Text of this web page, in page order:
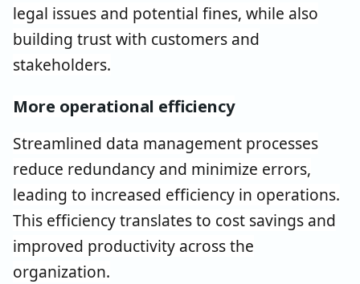
legal issues and potential fines, while also
building trust with customers and
stakeholders.
More operational efficiency
Streamlined data management processes
reduce redundancy and minimize errors,
leading to increased efficiency in operations.
This efficiency translates to cost savings and
improved productivity across the
organization.